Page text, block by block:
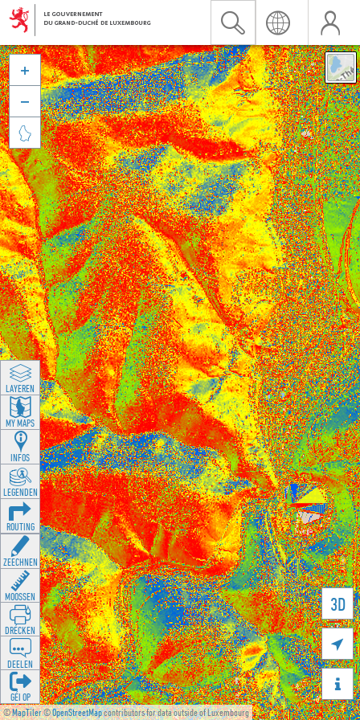
©MapTiler©OpenStreetMapcontributors for data outside of Luxembourg
3D





LAYEREN
MY MAPS
INFOS
LEGENDEN
ROUTING
ZEECHNEN
MOOSSEN
DRÉCKEN
DEELEN
GÉI OP